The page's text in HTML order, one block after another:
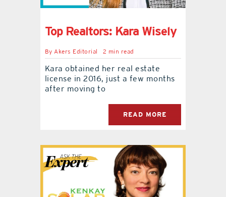
Top Realtors: Kara Wisely
ByAkers Editorial 2 min read
Kara obtained her real estate
license in 2016, just a few months
after moving to
READ MORE